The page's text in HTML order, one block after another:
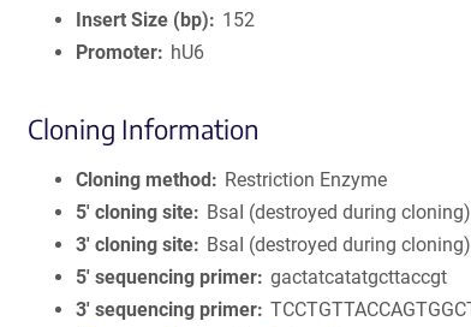
Insert Size (bp)
152
Promoter
hU6
Cloning Information
Cloning method
Restriction Enzyme
5′ cloning site
BsaI (destroyed during cloning)
3′ cloning site
BsaI (destroyed during cloning)
5′ sequencing primer gactatcatatgcttaccgt
3′ sequencing primer